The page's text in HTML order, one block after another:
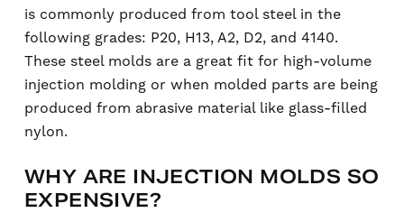
is commonly produced from tool steel in the
following grades: P20, H13, A2, D2, and 4140.
These steel molds are a great fit for high-volume
injection molding or when molded parts are being
produced from abrasive material like glass-filled
nylon.
WHY ARE INJECTION MOLDS SO
EXPENSIVE?